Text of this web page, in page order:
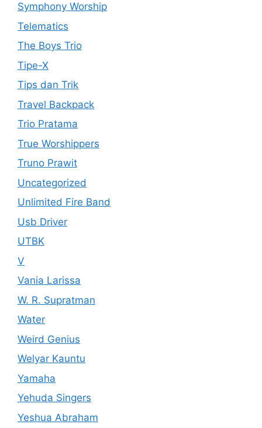
Symphony Worship
Telematics
The Boys Trio
Tipe-X
Tips dan Trik
Travel Backpack
Trio Pratama
True Worshippers
Truno Prawit
Uncategorized
Unlimited Fire Band
Usb Driver
UTBK
V
Vania Larissa
W. R. Supratman
Water
Weird Genius
Welyar Kauntu
Yamaha
Yehuda Singers
Yeshua Abraham